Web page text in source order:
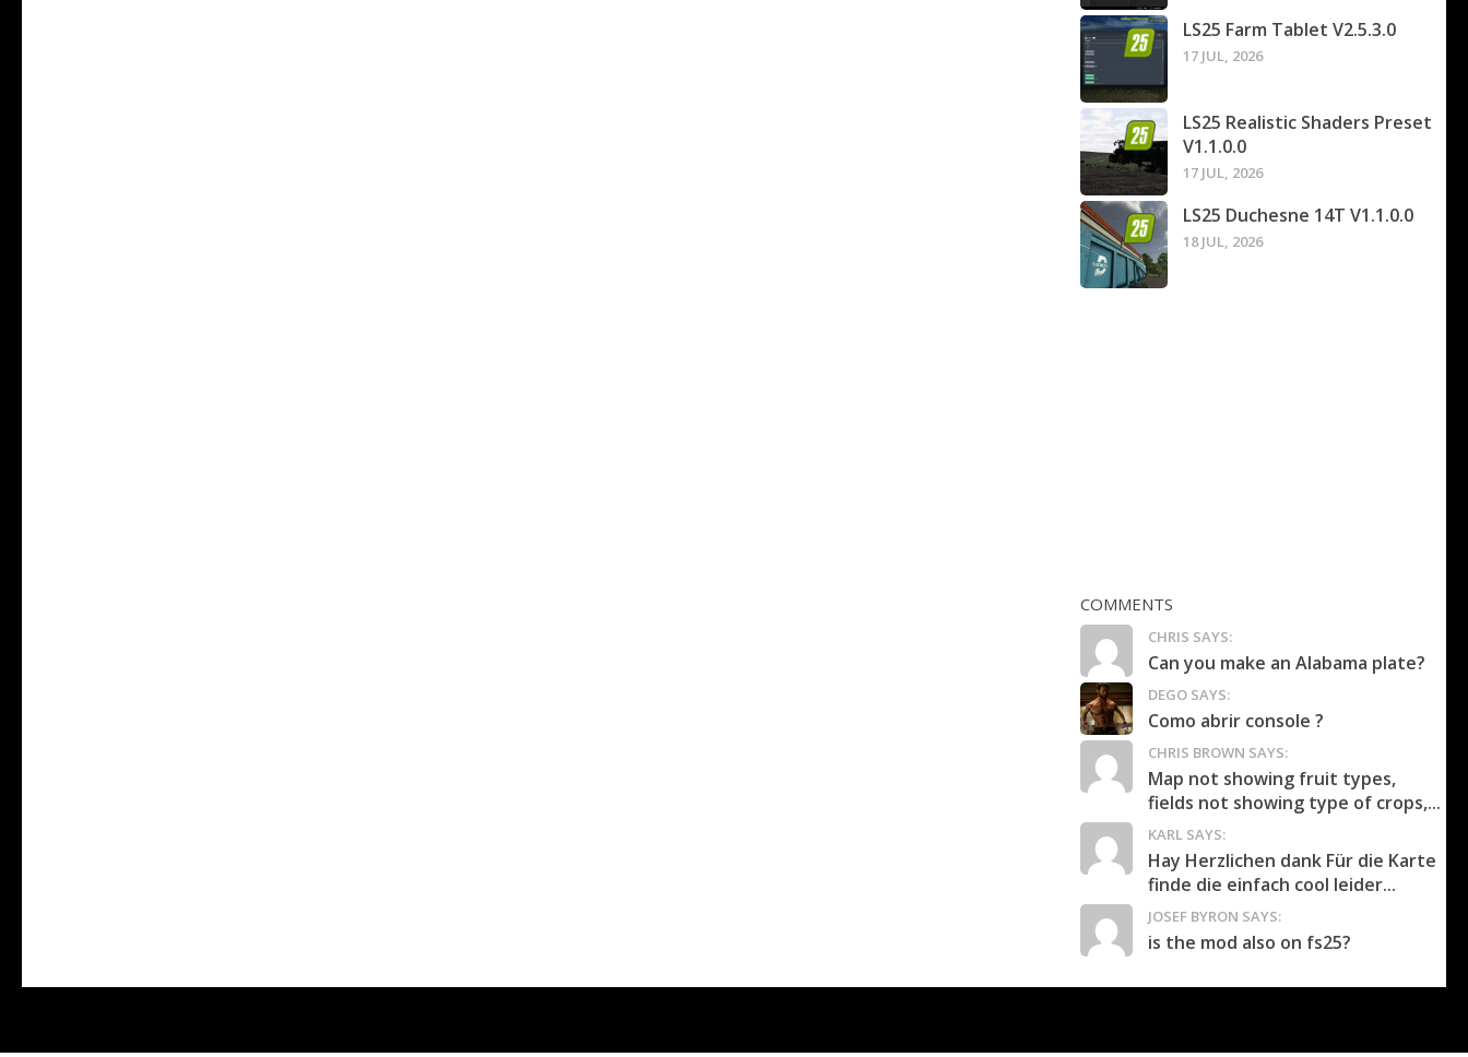
LS25 Farm Tablet V2.5.3.0
17 JUL, 2026
LS25 Realistic Shaders Preset
V1.1.0.0
17 JUL, 2026
LS25 Duchesne 14T V1.1.0.0
18 JUL, 2026
COMMENTS
CHRIS SAYS:
Can you make an Alabama plate?
DEGO SAYS:
Como abrir console ?
CHRIS BROWN SAYS:
Map not showing fruit types,
fields not showing type of crops,...
KARL SAYS:
Hay Herzlichen dank Für die Karte
finde die einfach cool leider...
JOSEF BYRON SAYS:
is the mod also on fs25?